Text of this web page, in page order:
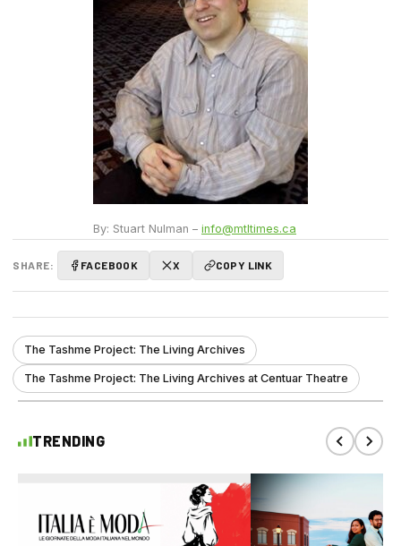
By: Stuart Nulman – info@mtltimes.ca
SHARE: FACEBOOK X COPY LINK
The Tashme Project: The Living Archives
The Tashme Project: The Living Archives at Centuar Theatre
TRENDING